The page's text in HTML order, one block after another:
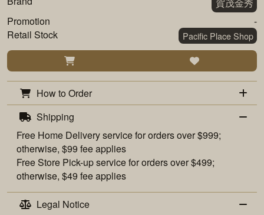
賀茂金秀
Promotion
-
Retail Stock
Pacific Place Shop
How to Order
Shipping
Free Home Deliveryservice for orders over $999;
otherwise, $99 fee applies
FreeStore Pick-upservice for orders over $499;
otherwise, $49 fee applies
Legal Notice